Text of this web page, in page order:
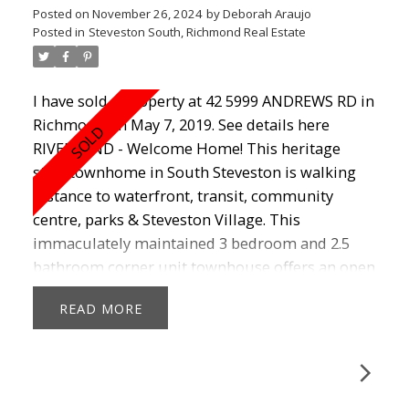
Posted on November 26, 2024 byDeborah Araujo
Posted in Steveston South, Richmond Real Estate
I have sold a property at 42 5999 ANDREWS RD in
Richmond on May 7, 2019. See details here
RIVERWIND - Welcome Home! This heritage
style townhome in South Steveston is walking
distance to waterfront, transit, community
centre, parks & Steveston Village. This
immaculately maintained 3 bedroom and 2.5
bathroom corner unit townhouse offers an open
and spacious feel. This home offers a lot of
space with a great kitchen featuring S/S
READ